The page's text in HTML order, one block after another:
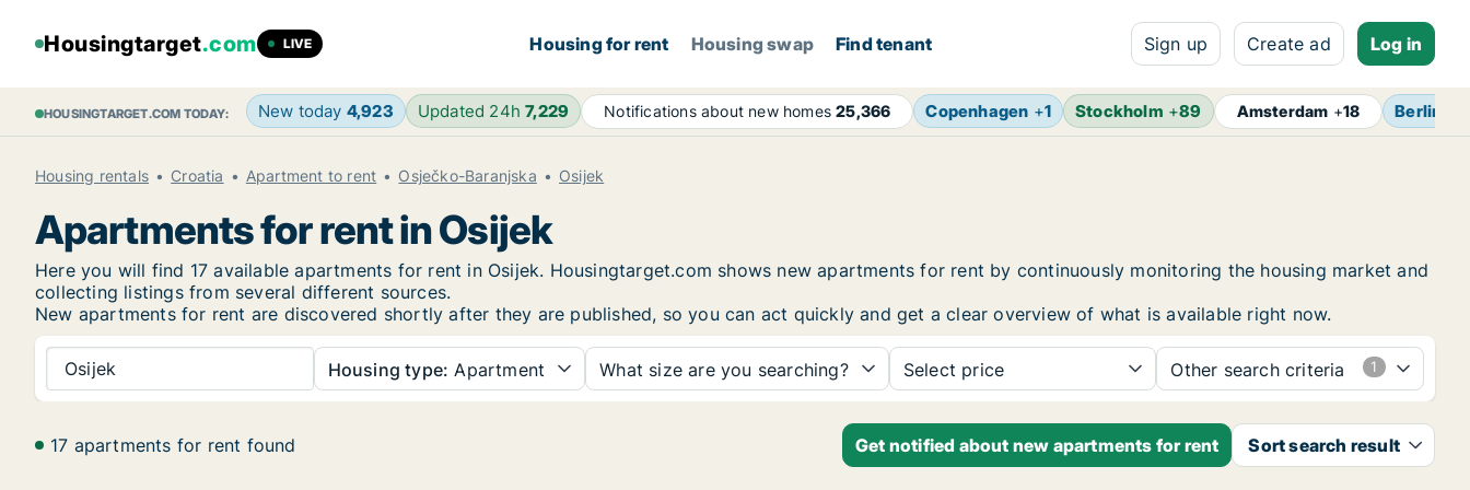
Housingtarget.com LIVE Housing for rent Housing swap Find tenant Sign up Create ad Log in
HOUSINGTARGET.COM TODAY: New today 4,923 Updated 24h7,229 Notifications about new homes25,366 Copenhagen +1 Stockholm +89 Amsterdam +18 Berlin
Housing rentals Croatia Apartment to rent Osječko-Baranjska Osijek
Apartments for rent in Osijek
Here you will find 17 available apartments for rent in Osijek. Housingtarget.com shows new apartments for rent by continuously monitoring the housing market and
collecting listings from several different sources.
New apartments for rent are discovered shortly after they are published, so you can act quickly and get a clear overview of what is available right now.
Osijek Housing type: Apartment What size are you searching? Select price Other search criteria
17 apartments for rent found Get notified about new apartments for rent Sort search result